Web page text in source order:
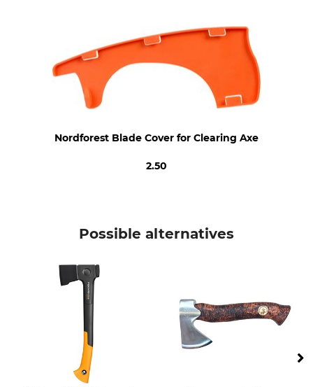
Nordforest Blade Cover for Clearing Axe
2.50
Possible alternatives